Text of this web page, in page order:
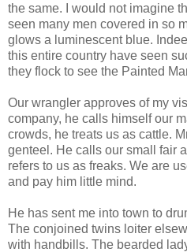
the same. I would not imagine
seen many men covered in so
glows a luminescent blue.
this entire country have seen
they flock to see the Painted
Our wrangler approves of my
company, he calls himself our
crowds, he treats us as cattle.
genteel. He calls our small fair
refers to us as freaks. We are
and pay him little mind.
He has sent me into town to
The conjoined twins loiter
with handbills. The bearded